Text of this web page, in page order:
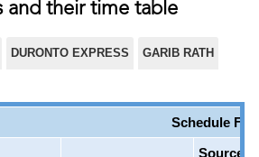
and their time table
DURONTO EXPRESS GARIB RATH
Schedule
Source